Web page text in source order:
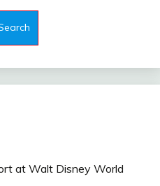
at Walt Disney World